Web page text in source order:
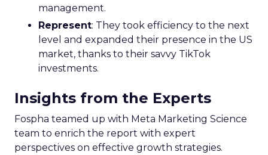
management.
Represent: They took efficiency to the next
level and expanded their presence in the US
market, thanks to their savvy TikTok
investments.
Insights from the Experts
Fospha teamed up with Meta Marketing Science
team to enrich the report with expert
perspectives on effective growth strategies.